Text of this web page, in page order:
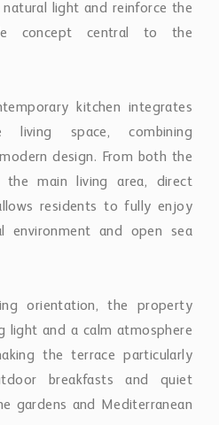
kitchen integrates
design. From both the
the main living area, direct
residents to fully enjoy
environment and open sea
orientation, the property
the terrace particularly
breakfasts and quiet
gardens and Mediterranean